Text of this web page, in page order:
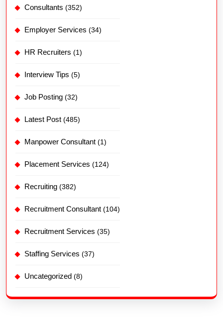
Consultants (352)
Employer Services (34)
HR Recruiters (1)
Interview Tips (5)
Job Posting (32)
Latest Post (485)
Manpower Consultant (1)
Placement Services (124)
Recruiting (382)
Recruitment Consultant (104)
Recruitment Services (35)
Staffing Services (37)
Uncategorized (8)